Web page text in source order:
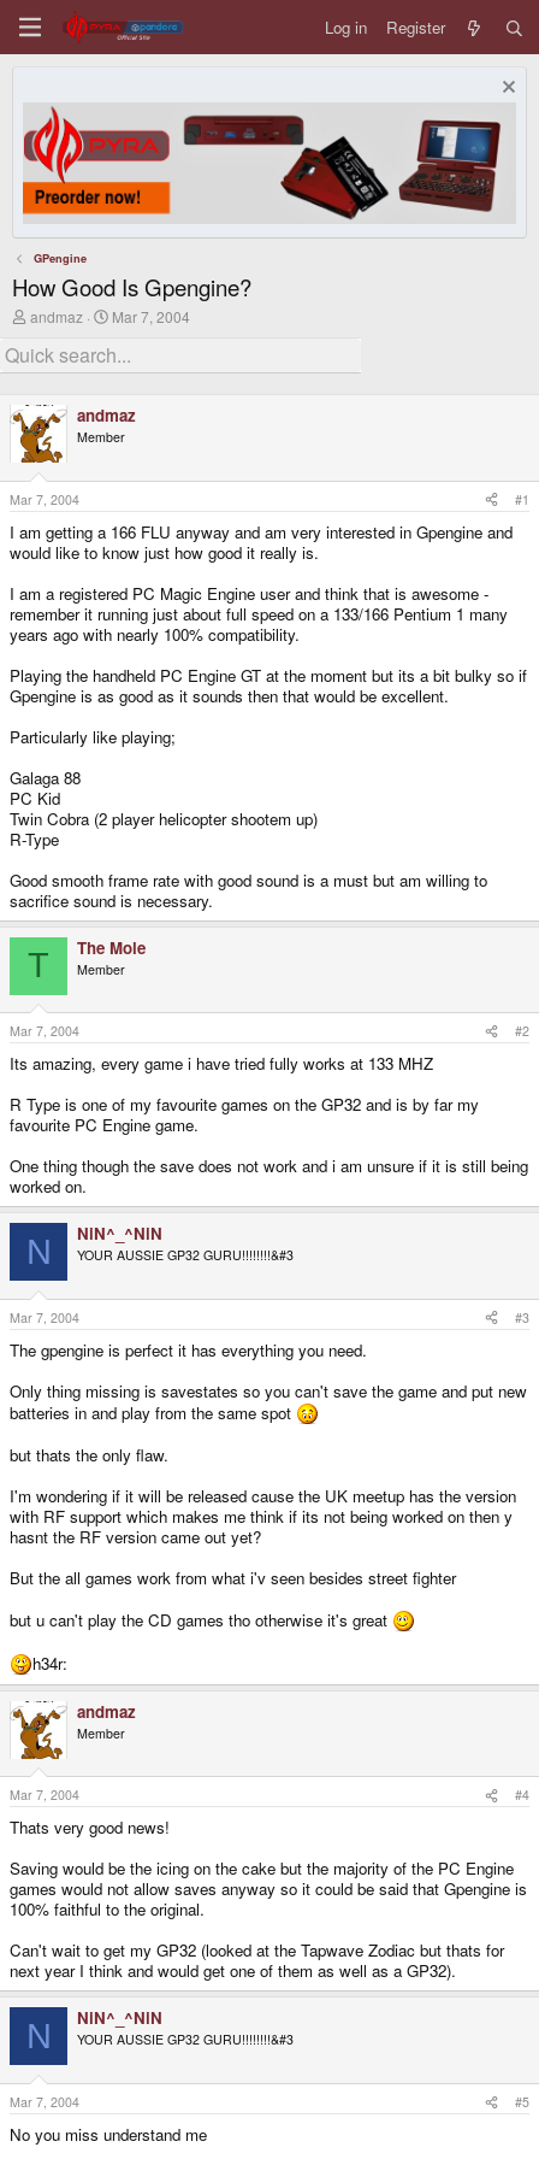
Log in Register
GPengine
How Good Is Gpengine?
T
r
e
d
s
a
r
t
e
r
andmaz
S
a
r
a
t
Mar 7, 2004
andmaz
Member
Mar 7, 2004 #1
I am getting a 166 FLU anyway and am very interested in Gpengine and
would like to know just how good it really is.
I am a registered PC Magic Engine user and think that is awesome -
remember it running just about full speed on a 133/166 Pentium 1 many
years ago with nearly 100% compatibility.
Playing the handheld PC Engine GT at the moment but its a bit bulky so if
Gpengine is as good as it sounds then that would be excellent.
Particularly like playing;
Galaga 88
PC Kid
Twin Cobra (2 player helicopter shootem up)
R-Type
Good smooth frame rate with good sound is a must but am willing to
sacrifice sound is necessary.
T The Mole
Member
Mar 7, 2004 #2
Its amazing, every game i have tried fully works at 133 MHZ
R Type is one of my favourite games on the GP32 and is by far my
favourite PC Engine game.
One thing though the save does not work and i am unsure if it is still being
worked on.
N NiN^_^NiN
YOUR AUSSIE GP32 GURU!!!!!!!!&#3
Mar 7, 2004 #3
The gpengine is perfect it has everything you need.
Only thing missing is savestates so you can't save the game and put new
batteries in and play from the same spot
but thats the only flaw.
I'm wondering if it will be released cause the UK meetup has the version
with RF support which makes me think if its not being worked on then y
hasnt the RF version came out yet?
But the all games work from what i'v seen besides street fighter
but u can't play the CD games tho otherwise it's great
h34r:
andmaz
Member
Mar 7, 2004 #4
Thats very good news!
Saving would be the icing on the cake but the majority of the PC Engine
games would not allow saves anyway so it could be said that Gpengine is
100% faithful to the original.
Can't wait to get my GP32 (looked at the Tapwave Zodiac but thats for
next year I think and would get one of them as well as a GP32).
N NiN^_^NiN
YOUR AUSSIE GP32 GURU!!!!!!!!&#3
Mar 7, 2004 #5
No you miss understand me